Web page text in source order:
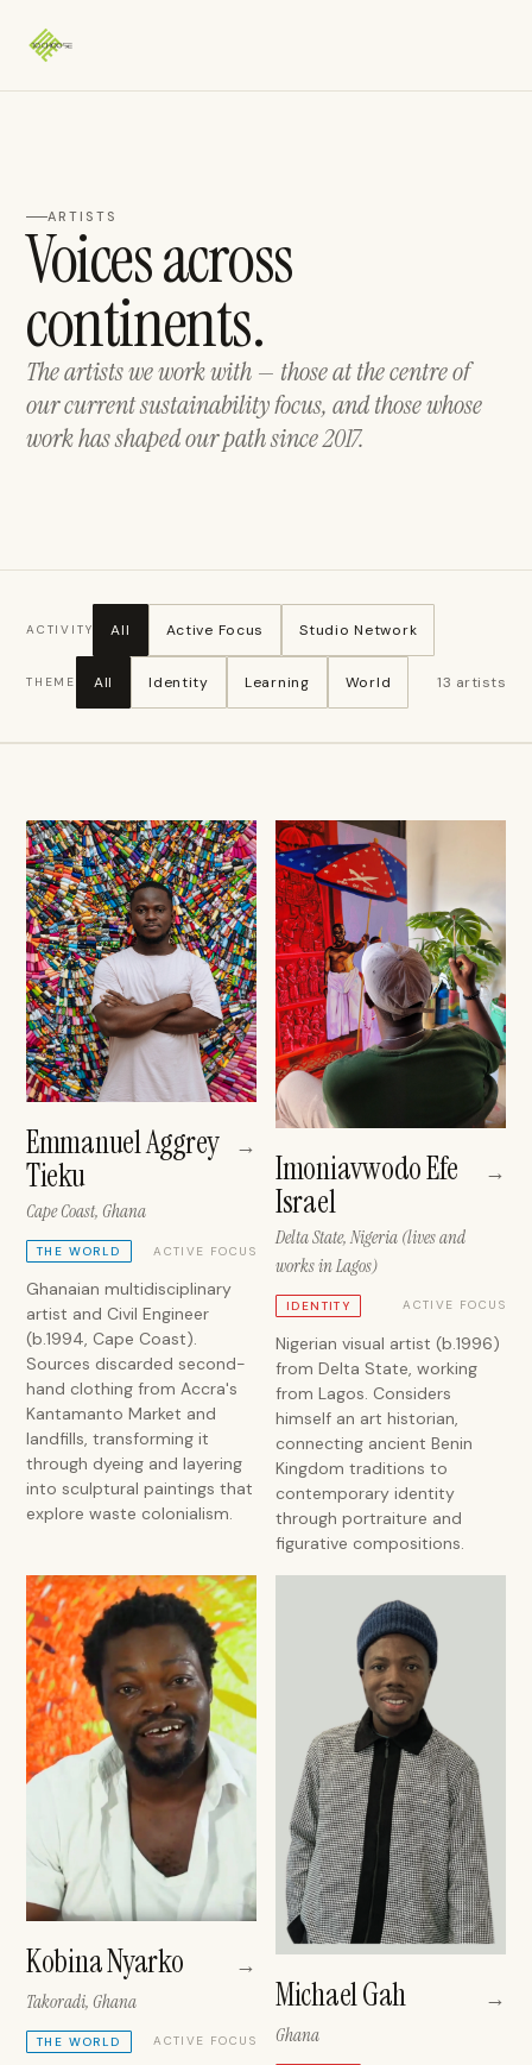
ARTISTS
Voices across
continents.
The artists we work with — those at the centre of
our current sustainability focus, and those whose
work has shaped our path since 2017.
ACTIVITY All Active Focus Studio Network
THEME All Identity Learning World 13 artists
Emmanuel Aggrey
Tieku
→
Cape Coast, Ghana
THE WORLD ACTIVE FOCUS
Ghanaian multidisciplinary
artist and Civil Engineer
(b.1994, Cape Coast).
Sources discarded second-
hand clothing from Accra's
Kantamanto Market and
landfills, transforming it
through dyeing and layering
into sculptural paintings that
explore waste colonialism.
Imoniavwodo Efe
Israel
→
Delta State, Nigeria (lives and
works in Lagos)
IDENTITY ACTIVE FOCUS
Nigerian visual artist (b.1996)
from Delta State, working
from Lagos. Considers
himself an art historian,
connecting ancient Benin
Kingdom traditions to
contemporary identity
through portraiture and
figurative compositions.
Kobina Nyarko →
Takoradi, Ghana
THE WORLD ACTIVE FOCUS
Michael Gah →
Ghana